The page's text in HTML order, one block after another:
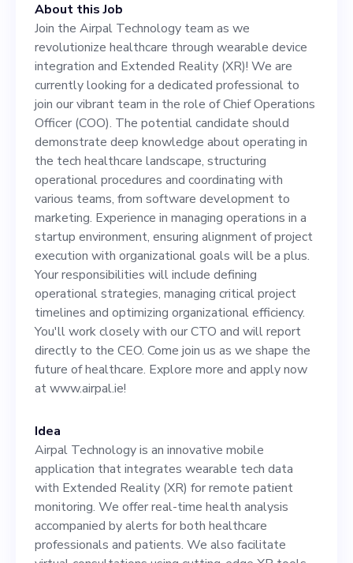
landscape, structuring
operational procedures and
coordinating with various
teams, from software
development to marketing.
Experience in managing
operations in a startup
environment, ensuring
alignment of project
execution with
organizational goals will be
a plus. Your responsibilities
will include defining
operational strategies,
managing critical project
timelines and optimizing
organizational efficiency.
You'll work closely with our
CTO and will report directly
About this Job
Join the Airpal Technology team as we
revolutionize healthcare through wearable device
integration and Extended Reality (XR)! We are
currently looking for a dedicated professional to
join our vibrant team in the role of Chief Operations
Officer (COO). The potential candidate should
demonstrate deep knowledge about operating in
the tech healthcare landscape, structuring
operational procedures and coordinating with
various teams, from software development to
marketing. Experience in managing operations in a
startup environment, ensuring alignment of project
execution with organizational goals will be a plus.
Your responsibilities will include defining
operational strategies, managing critical project
timelines and optimizing organizational efficiency.
You'll work closely with our CTO and will report
directly to the CEO. Come join us as we shape the
future of healthcare. Explore more and apply now
at www.airpal.ie!
Idea
Airpal Technology is an innovative mobile
application that integrates wearable tech data
with Extended Reality (XR) for remote patient
monitoring. We offer real-time health analysis
accompanied by alerts for both healthcare
professionals and patients. We also facilitate